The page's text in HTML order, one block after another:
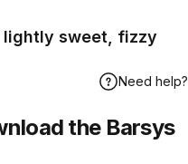
lightly sweet, fizzy
Email Need help?
the Barsys